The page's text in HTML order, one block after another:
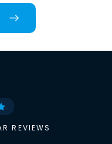
REVIEWS